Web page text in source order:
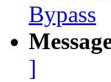
Bypass
]